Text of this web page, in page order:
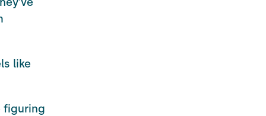
like
figuring